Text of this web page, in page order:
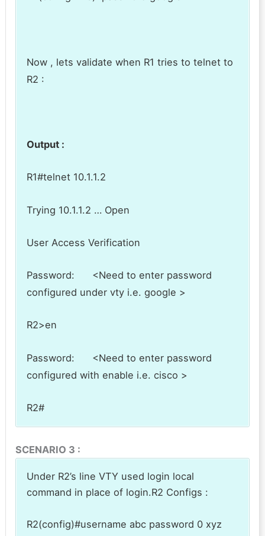
Now , lets validate when R1 tries to telnet to
R2 :
Output :
R1#telnet 10.1.1.2
Trying 10.1.1.2 … Open
User Access Verification
Password: <Need to enter password
configured under vty i.e. google >
R2>en
Password: <Need to enter password
configured with enable i.e. cisco >
R2#
SCENARIO 3 :
Under R2’s line VTY used login local
command in place of login.R2 Configs :
R2(config)#username abc password 0 xyz